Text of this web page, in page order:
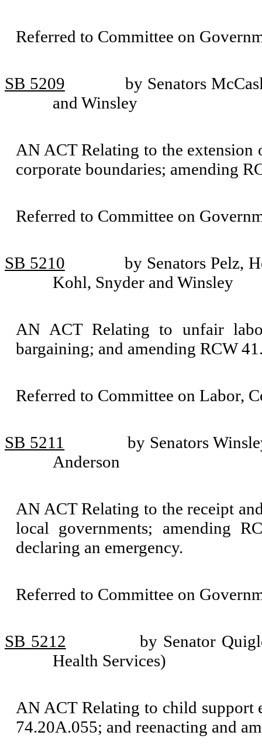
Referred to Committee on
SB 5209
by Senators
and Winsley
AN ACT Relating to the extension
corporate boundaries; amending
Referred to Committee on
SB 5210
by Senators Pelz,
Kohl, Snyder and Winsley
AN ACT Relating to unfair
bargaining; and amending RCW
Referred to Committee on Labor,
SB 5211
by Senators
Anderson
AN ACT Relating to the receipt
local governments; amending
declaring an emergency.
Referred to Committee on
SB 5212
by Senator
Health Services)
AN ACT Relating to child support
74.20A.055; and reenacting and